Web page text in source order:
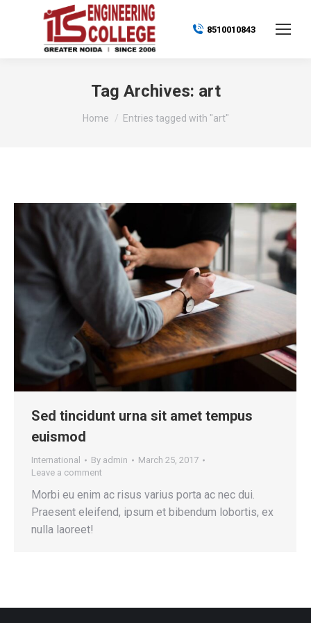
8510010843
Tag Archives: art
You are here:
Home Entries tagged with "art"
Sed tincidunt urna sit amet tempus
euismod
International By admin
March 25, 2017
Leave a comment
Morbi eu enim ac risus varius porta ac nec dui.
Praesent eleifend, ipsum et bibendum lobortis, ex
nulla laoreet!